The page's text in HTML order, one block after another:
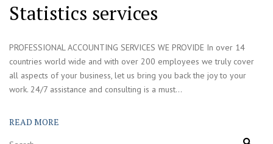
Statistics services
PROFESSIONAL ACCOUNTING SERVICES WE PROVIDE In over 14
countries world wide and with over 200 employees we truly cover
all aspects of your business, let us bring you back the joy to your
work. 24/7 assistance and consulting is a must...
READ MORE